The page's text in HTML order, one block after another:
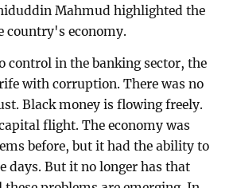
Mahmud highlighted the
country's economy.
control in the banking sector, the
with corruption. There was no
Black money is flowing freely.
flight. The economy was
before, but it had the ability to
days. But it no longer has that